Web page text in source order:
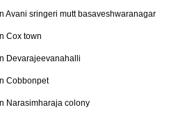
Avani sringeri mutt basaveshwaranagar
Cox town
Devarajeevanahalli
Cobbonpet
Narasimharaja colony